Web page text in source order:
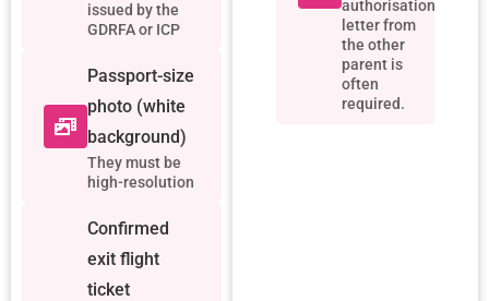
issued by the
GDRFA or ICP
Passport-size
photo (white
background)
They must be
high-resolution
Confirmed
exit flight
ticket
authorisation
letter from
the other
parent is
often
required.